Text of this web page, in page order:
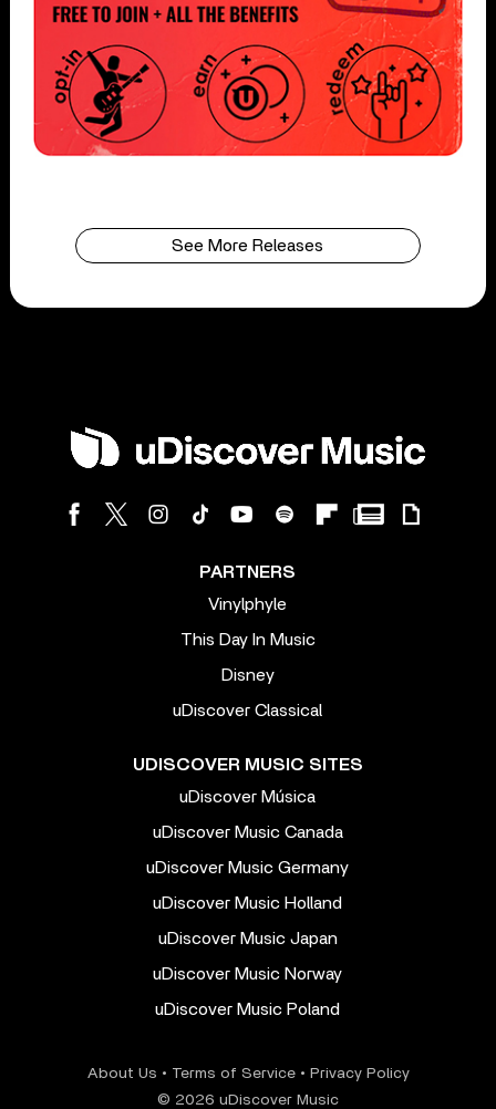
See More Releases
PARTNERS
Vinylphyle
This Day In Music
Disney
uDiscover Classical
UDISCOVER MUSIC SITES
uDiscover Música
uDiscover Music Canada
uDiscover Music Germany
uDiscover Music Holland
uDiscover Music Japan
uDiscover Music Norway
uDiscover Music Poland
About Us • Terms of Service• Privacy Policy
© 2026 uDiscover Music